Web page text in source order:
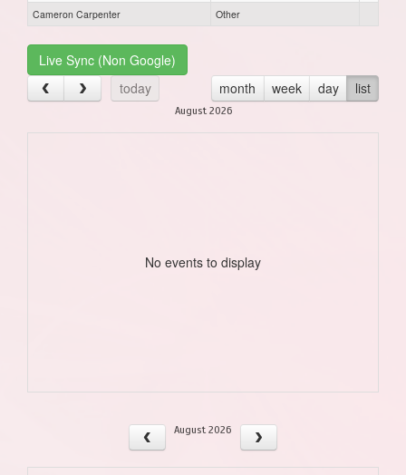
Cameron Carpenter
Other
Live Sync (Non Google)
today
month week day list
August 2026
No events to display
August 2026